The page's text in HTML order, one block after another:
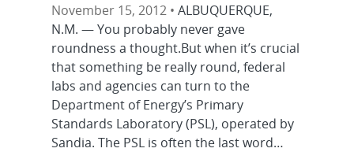
November 15, 2012 •ALBUQUERQUE,
N.M. — You probably never gave
roundness a thought.But when it’s crucial
that something be really round, federal
labs and agencies can turn to the
Department of Energy’s Primary
Standards Laboratory (PSL), operated by
Sandia. The PSL is often the last word…